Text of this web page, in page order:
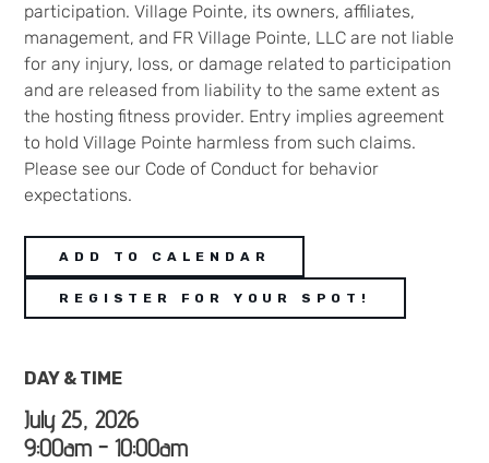
participation. Village Pointe, its owners, affiliates,
management, and FR Village Pointe, LLC are not liable
for any injury, loss, or damage related to participation
and are released from liability to the same extent as
the hosting fitness provider. Entry implies agreement
to hold Village Pointe harmless from such claims.
Please see our Code of Conduct for behavior
expectations.
ADD TO CALENDAR
REGISTER FOR YOUR SPOT!
DAY & TIME
July 25, 2026
9:00am - 10:00am